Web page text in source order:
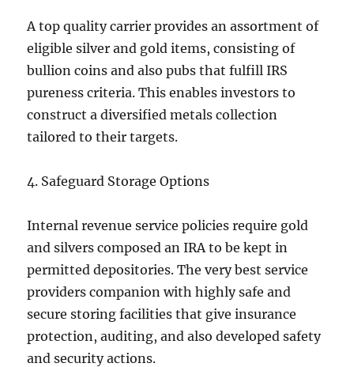
A top quality carrier provides an assortment of
eligible silver and gold items, consisting of
bullion coins and also pubs that fulfill IRS
pureness criteria. This enables investors to
construct a diversified metals collection
tailored to their targets.
4. Safeguard Storage Options
Internal revenue service policies require gold
and silvers composed an IRA to be kept in
permitted depositories. The very best service
providers companion with highly safe and
secure storing facilities that give insurance
protection, auditing, and also developed safety
and security actions.